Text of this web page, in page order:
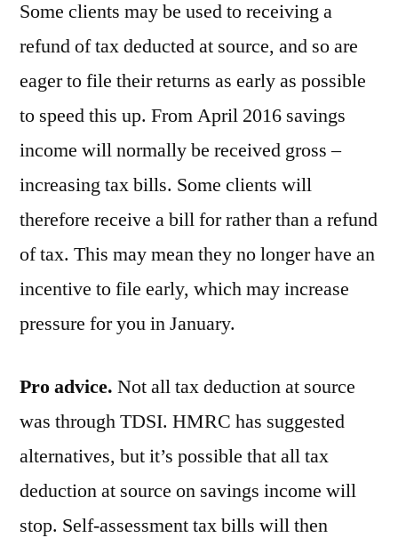
Some clients may be used to receiving a
refund of tax deducted at source, and so are
eager to file their returns as early as possible
to speed this up. From April 2016 savings
income will normally be received gross –
increasing tax bills. Some clients will
therefore receive a bill for rather than a refund
of tax. This may mean they no longer have an
incentive to file early, which may increase
pressure for you in January.
Pro advice. Not all tax deduction at source
was through TDSI. HMRC has suggested
alternatives, but it’s possible that all tax
deduction at source on savings income will
stop. Self-assessment tax bills will then